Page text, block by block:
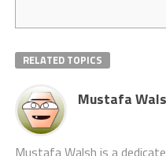
RELATED TOPICS
Mustafa
Mustafa Walsh is a